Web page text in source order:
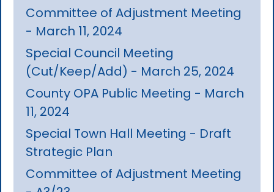
Committee of Adjustment Meeting
- March 11, 2024
Special Council Meeting
(Cut/Keep/Add) - March 25, 2024
County OPA Public Meeting - March
11, 2024
Special Town Hall Meeting - Draft
Strategic Plan
Committee of Adjustment Meeting